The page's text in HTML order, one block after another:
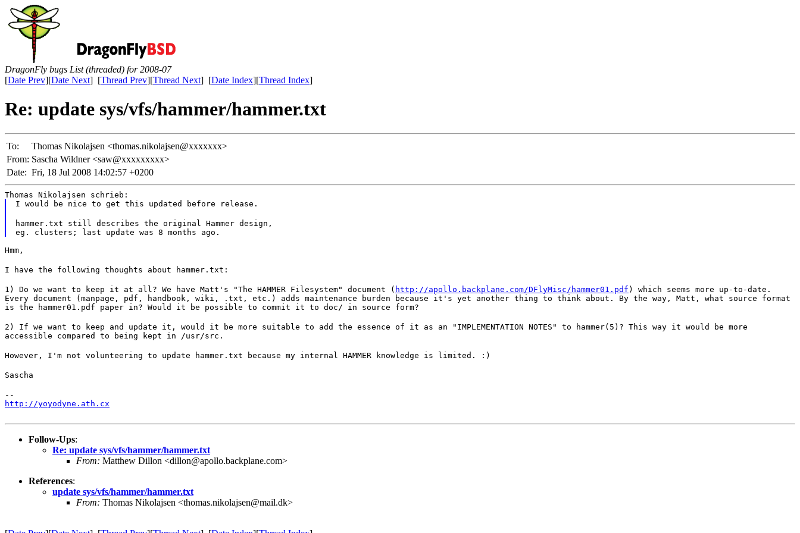
DragonFly bugs List (threaded) for 2008-07
[Date Prev][Date Next] [Thread Prev][Thread Next] [Date Index][Thread Index]
Re: update sys/vfs/hammer/hammer.txt
To:
Thomas Nikolajsen <thomas.nikolajsen@xxxxxxx>
From: Sascha Wildner <saw@xxxxxxxxx>
Date: Fri, 18 Jul 2008 14:02:57 +0200
Thomas Nikolajsen schrieb:
I would be nice to get this updated before release.
hammer.txt still describes the original Hammer design,
Hmm,
I have the following thoughts about hammer.txt:
1) Do we want to keep it at all? We have Matt's "The HAMMER Filesystem" document ( http://apollo.backplane.com/DFlyMisc/hammer01.pdf ) which seems more up-to-date.
Every document (manpage, pdf, handbook, wiki, .txt, etc.) adds maintenance burden because it's yet another thing to think about. By the way, Matt, what source format
is the hammer01.pdf paper in? Would it be possible to commit it to doc/ in source form?
2) If we want to keep and update it, would it be more suitable to add the essence of it as an "IMPLEMENTATION NOTES" to hammer(5)? This way it would be more
accessible compared to being kept in /usr/src.
However, I'm not volunteering to update hammer.txt because my internal HAMMER knowledge is limited. :)
Sascha
http://yoyodyne.ath.cx
Follow-Ups:
Re: update sys/vfs/hammer/hammer.txt
From: Matthew Dillon <dillon@apollo.backplane.com>
References:
update sys/vfs/hammer/hammer.txt
From: Thomas Nikolajsen <thomas.nikolajsen@mail.dk>